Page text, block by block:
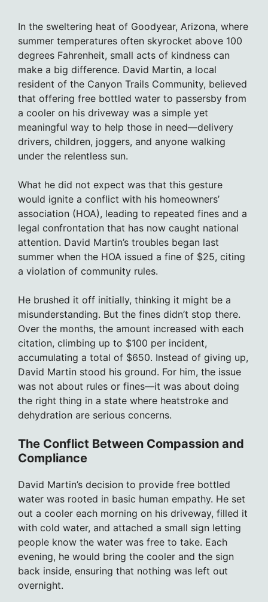
In the sweltering heat of Goodyear, Arizona, where
summer temperatures often skyrocket above 100
degrees Fahrenheit, small acts of kindness can
make a big difference. David Martin, a local
resident of the Canyon Trails Community, believed
that offering free bottled water to passersby from
a cooler on his driveway was a simple yet
meaningful way to help those in need—delivery
drivers, children, joggers, and anyone walking
under the relentless sun.
What he did not expect was that this gesture
would ignite a conflict with his homeowners’
association (HOA), leading to repeated fines and a
legal confrontation that has now caught national
attention. David Martin’s troubles began last
summer when the HOA issued a fine of $25, citing
a violation of community rules.
He brushed it off initially, thinking it might be a
misunderstanding. But the fines didn’t stop there.
Over the months, the amount increased with each
citation, climbing up to $100 per incident,
accumulating a total of $650. Instead of giving up,
David Martin stood his ground. For him, the issue
was not about rules or fines—it was about doing
the right thing in a state where heatstroke and
dehydration are serious concerns.
The Conflict Between Compassion and
Compliance
David Martin’s decision to provide free bottled
water was rooted in basic human empathy. He set
out a cooler each morning on his driveway, filled it
with cold water, and attached a small sign letting
people know the water was free to take. Each
evening, he would bring the cooler and the sign
back inside, ensuring that nothing was left out
overnight.